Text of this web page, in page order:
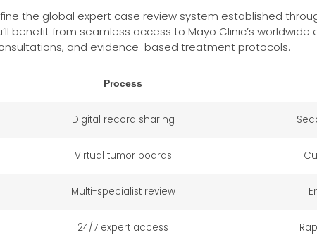
the global expert case review system established
benefit from seamless access to Mayo Clinic’s
and evidence-based treatment protocols.
Process
Digital record sharing
Virtual tumor boards
Multi-specialist review
24/7 expert access